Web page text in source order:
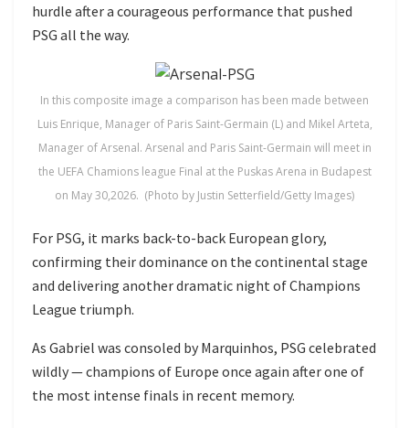
hurdle after a courageous performance that pushed
PSG all the way.
In this composite image a comparison has been made between
Luis Enrique, Manager of Paris Saint-Germain (L) and Mikel Arteta,
Manager of Arsenal. Arsenal and Paris Saint-Germain will meet in
the UEFA Chamions league Final at the Puskas Arena in Budapest
on May 30,2026. (Photo by Justin Setterfield/Getty Images)
For PSG, it marks back-to-back European glory,
confirming their dominance on the continental stage
and delivering another dramatic night of Champions
League triumph.
As Gabriel was consoled by Marquinhos, PSG celebrated
wildly — champions of Europe once again after one of
the most intense finals in recent memory.